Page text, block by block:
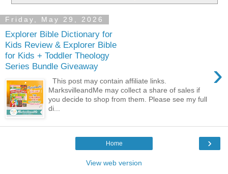
Friday, May 29, 2026
Explorer Bible Dictionary for
Kids Review & Explorer Bible
for Kids + Toddler Theology
Series Bundle Giveaway
›
This post may contain affiliate links.
MarksvilleandMe may collect a share of sales if
you decide to shop from them. Please see my full
di...
›
Home
View web version